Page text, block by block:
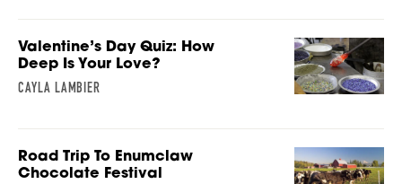
Valentine’s Day Quiz: How
Deep Is Your Love?
CAYLA LAMBIER
Road Trip To Enumclaw
Chocolate Festival